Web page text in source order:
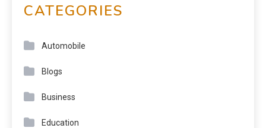
CATEGORIES
Automobile
Blogs
Business
Education